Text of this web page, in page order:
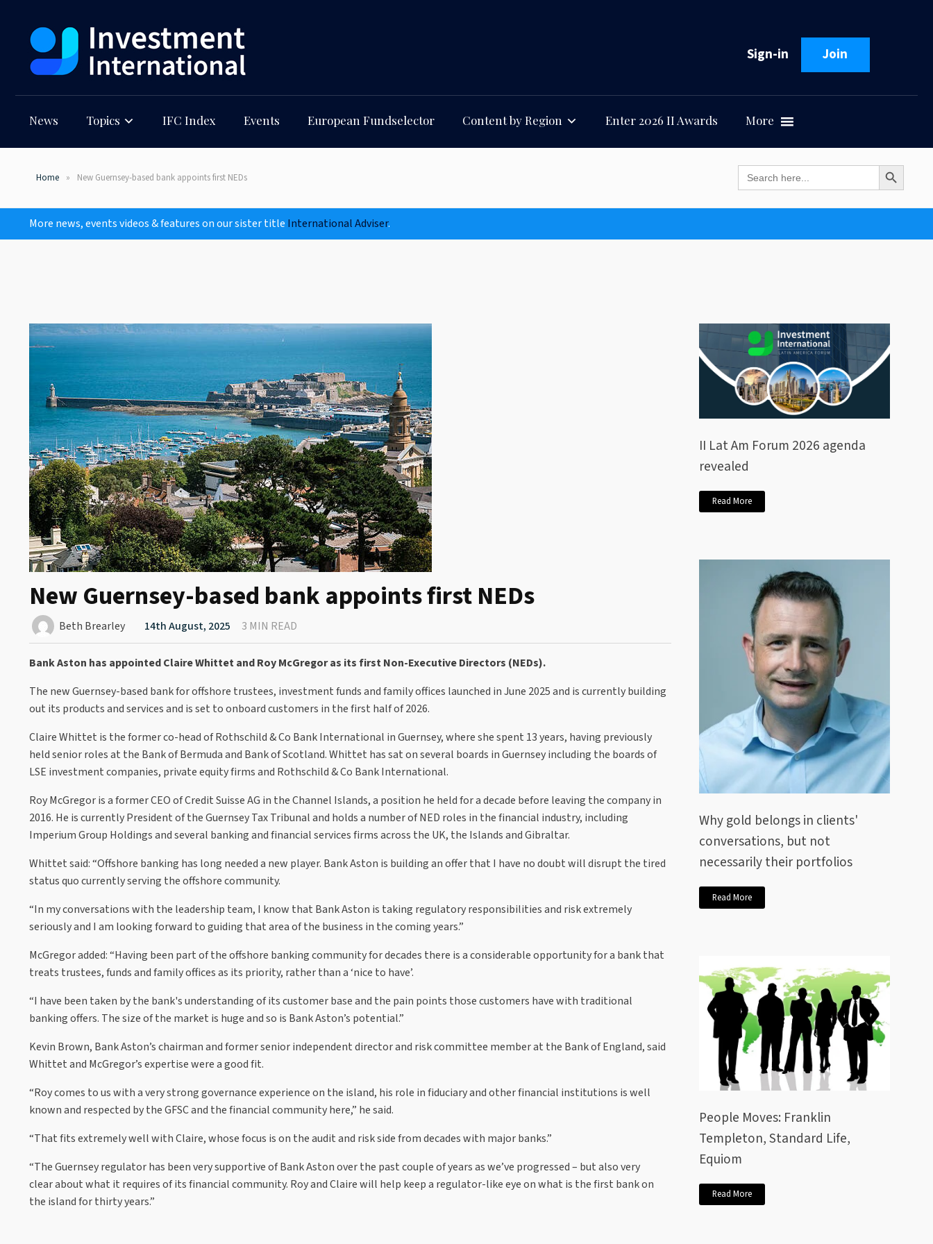
Sign-in Join
News Topics IFC Index Events European Fundselector Content by Region Enter 2026 II Awards More
Home New Guernsey-based bank appoints first NEDs Search
for:
Search Button
More news, events videos & features on our sister title International Adviser.
New Guernsey-based bank appoints first NEDs
Beth Brearley 14th August, 2025 3 MIN READ
Bank Aston has appointed Claire Whittet and Roy McGregor as its first Non-Executive Directors (NEDs).
The new Guernsey-based bank for offshore trustees, investment funds and family offices launched in June 2025 and is currently building
out its products and services and is set to onboard customers in the first half of 2026.
Claire Whittet is the former co-head of Rothschild & Co Bank International in Guernsey, where she spent 13 years, having previously
held senior roles at the Bank of Bermuda and Bank of Scotland. Whittet has sat on several boards in Guernsey including the boards of
LSE investment companies, private equity firms and Rothschild & Co Bank International.
Roy McGregor is a former CEO of Credit Suisse AG in the Channel Islands, a position he held for a decade before leaving the company in
2016. He is currently President of the Guernsey Tax Tribunal and holds a number of NED roles in the financial industry, including
Imperium Group Holdings and several banking and financial services firms across the UK, the Islands and Gibraltar.
Whittet said: “Offshore banking has long needed a new player. Bank Aston is building an offer that I have no doubt will disrupt the tired
status quo currently serving the offshore community.
“In my conversations with the leadership team, I know that Bank Aston is taking regulatory responsibilities and risk extremely
seriously and I am looking forward to guiding that area of the business in the coming years.”
McGregor added: “Having been part of the offshore banking community for decades there is a considerable opportunity for a bank that
treats trustees, funds and family offices as its priority, rather than a ‘nice to have’.
“I have been taken by the bank's understanding of its customer base and the pain points those customers have with traditional
banking offers. The size of the market is huge and so is Bank Aston’s potential.”
Kevin Brown, Bank Aston’s chairman and former senior independent director and risk committee member at the Bank of England, said
Whittet and McGregor’s expertise were a good fit.
“Roy comes to us with a very strong governance experience on the island, his role in fiduciary and other financial institutions is well
known and respected by the GFSC and the financial community here,” he said.
“That fits extremely well with Claire, whose focus is on the audit and risk side from decades with major banks.”
“The Guernsey regulator has been very supportive of Bank Aston over the past couple of years as we’ve progressed – but also very
clear about what it requires of its financial community. Roy and Claire will help keep a regulator-like eye on what is the first bank on
the island for thirty years.”
II Lat Am Forum 2026 agenda
revealed
Read More
Why gold belongs in clients'
conversations, but not
necessarily their portfolios
Read More
People Moves: Franklin
Templeton, Standard Life,
Equiom
Read More